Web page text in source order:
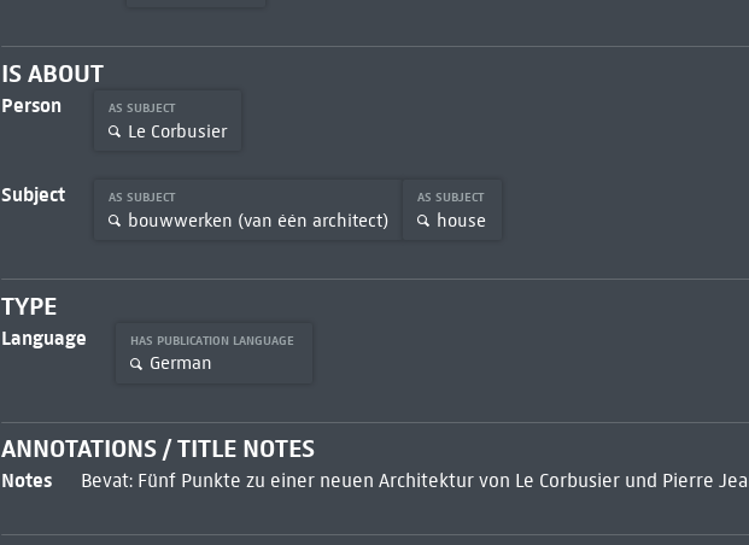
IS ABOUT
Person AS SUBJECT
Le Corbusier
Subject AS SUBJECT
bouwwerken (van één architect)
AS SUBJECT
house
TYPE
Language HAS PUBLICATION LANGUAGE
German
ANNOTATIONS / TITLE NOTES
Notes Bevat: Fünf Punkte zu einer neuen Architektur von Le Corbusier und Pierre